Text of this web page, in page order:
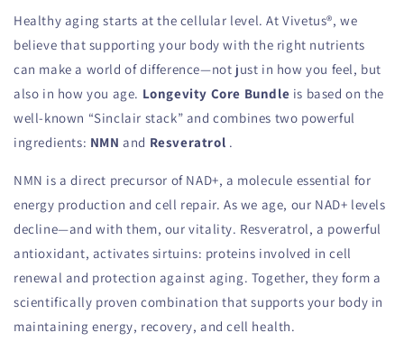
Healthy aging starts at the cellular level. At Vivetus®, we
believe that supporting your body with the right nutrients
can make a world of difference—not just in how you feel, but
also in how you age. Longevity Core Bundle is based on the
well-known “Sinclair stack” and combines two powerful
ingredients: NMN and Resveratrol .
NMN is a direct precursor of NAD+, a molecule essential for
energy production and cell repair. As we age, our NAD+ levels
decline—and with them, our vitality. Resveratrol, a powerful
antioxidant, activates sirtuins: proteins involved in cell
renewal and protection against aging. Together, they form a
scientifically proven combination that supports your body in
maintaining energy, recovery, and cell health.